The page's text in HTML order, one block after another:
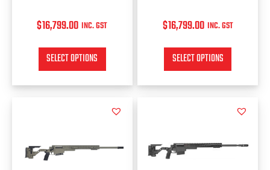
$16,799.00 INC. GST
SELECT OPTIONS
$16,799.00 INC. GST
SELECT OPTIONS
product
multiple
product
multiple